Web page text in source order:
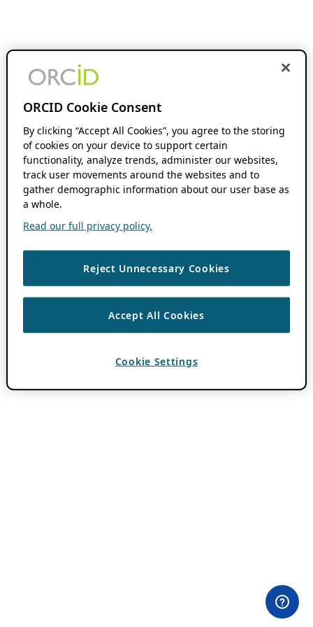
ORCID Cookie Consent
By clicking “Accept All Cookies”, you agree to the storing
of cookies on your device to support certain
functionality, analyze trends, administer our websites,
track user movements around the websites and to
gather demographic information about our user base as
a whole.
Read our full privacy policy.
Reject Unnecessary Cookies
Accept All Cookies
Cookie Settings